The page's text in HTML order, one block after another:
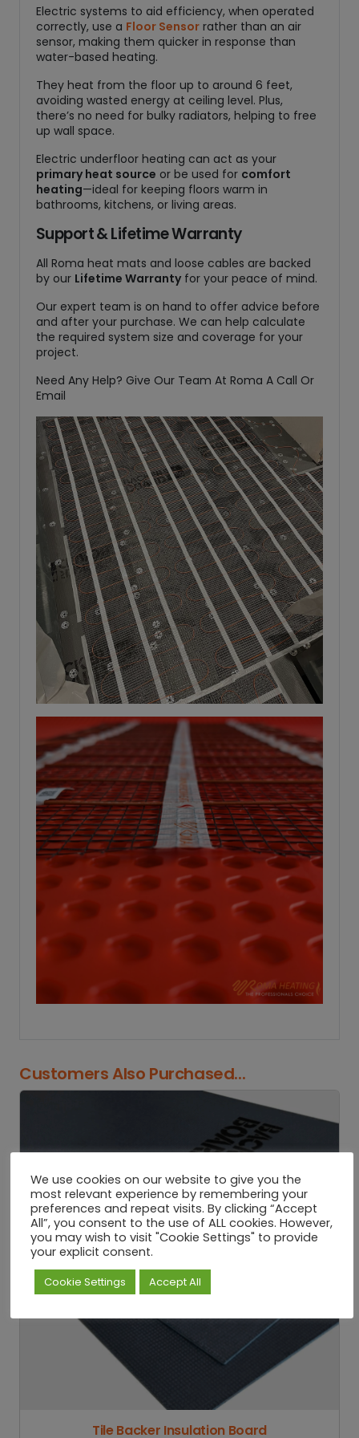
Electric systems to aid efficiency, when operated
correctly, use a Floor Sensor rather than an air
sensor, making them quicker in response than
water-based heating.
They heat from the floor up to around 6 feet,
avoiding wasted energy at ceiling level. Plus,
there’s no need for bulky radiators, helping to free
up wall space.
Electric underfloor heating can act as your
primary heat source or be used for comfort
heating—ideal for keeping floors warm in
bathrooms, kitchens, or living areas.
Support & Lifetime Warranty
All Roma heat mats and loose cables are backed
by our Lifetime Warranty for your peace of mind.
Our expert team is on hand to offer advice before
and after your purchase. We can help calculate
the required system size and coverage for your
project.
Need Any Help? Give Our Team At Roma A Call Or
Email
Customers Also Purchased...
Tile Backer Insulation Board
We use cookies on our website to give you the
most relevant experience by remembering your
preferences and repeat visits. By clicking “Accept
All”, you consent to the use of ALL cookies. However,
you may wish to visit "Cookie Settings" to provide
your explicit consent.
Cookie Settings Accept All